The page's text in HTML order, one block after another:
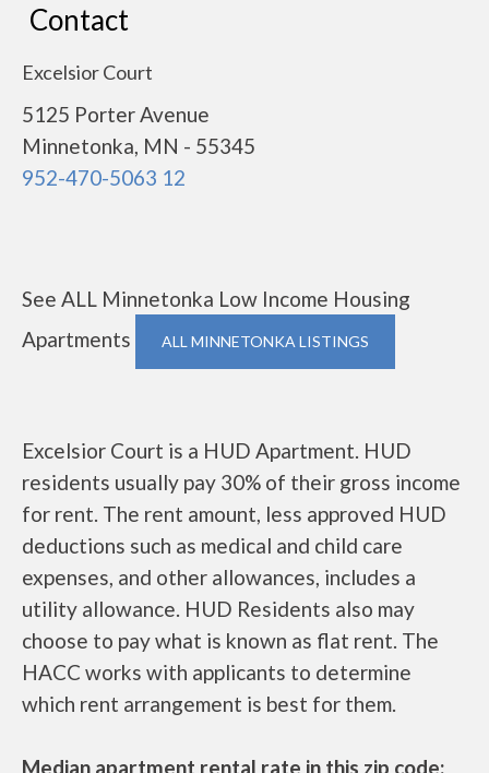
Contact
Excelsior Court
5125 Porter Avenue
Minnetonka, MN - 55345
952-470-5063 12
See ALL Minnetonka Low Income Housing
Apartments
ALL MINNETONKA LISTINGS
Excelsior Court is a HUD Apartment. HUD
residents usually pay 30% of their gross income
for rent. The rent amount, less approved HUD
deductions such as medical and child care
expenses, and other allowances, includes a
utility allowance. HUD Residents also may
choose to pay what is known as flat rent. The
HACC works with applicants to determine
which rent arrangement is best for them.
Median apartment rental rate in this zip code: